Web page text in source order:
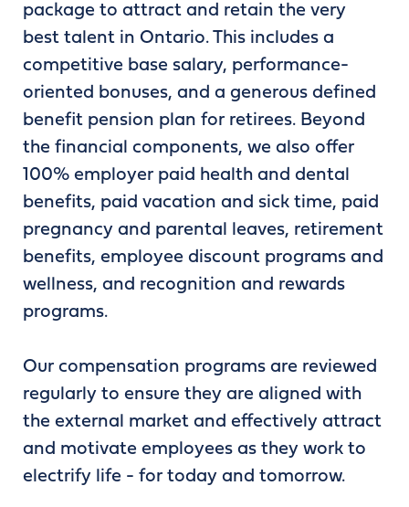
package to attract and retain the very
best talent in Ontario. This includes a
competitive base salary, performance-
oriented bonuses, and a generous defined
benefit pension plan for retirees. Beyond
the financial components, we also offer
100% employer paid health and dental
benefits, paid vacation and sick time, paid
pregnancy and parental leaves, retirement
benefits, employee discount programs and
wellness, and recognition and rewards
programs.
Our compensation programs are reviewed
regularly to ensure they are aligned with
the external market and effectively attract
and motivate employees as they work to
electrify life - for today and tomorrow.